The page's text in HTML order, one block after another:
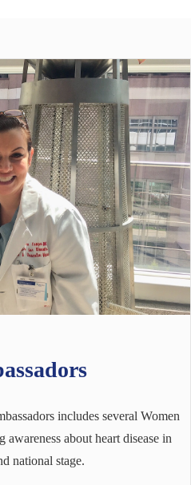
includes several Women
about heart disease in
national stage.